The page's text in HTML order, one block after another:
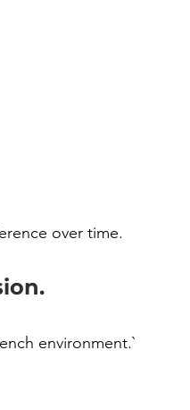
over time.
environment.`